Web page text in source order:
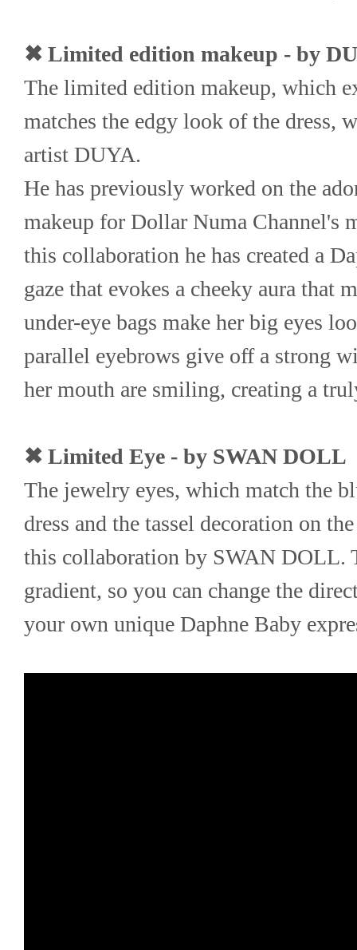
✖ Limited edition makeup - by
The limited edition makeup, which
matches the edgy look of the dress,
artist DUYA.
He has previously worked on the
makeup for Dollar Numa Channel's
this collaboration he has created a
gaze that evokes a cheeky aura that
under-eye bags make her big eyes
parallel eyebrows give off a strong
her mouth are smiling, creating a
✖ Limited Eye - by SWAN DOLL
The jewelry eyes, which match the
dress and the tassel decoration on
this collaboration by SWAN DOLL.
gradient, so you can change the
your own unique Daphne Baby